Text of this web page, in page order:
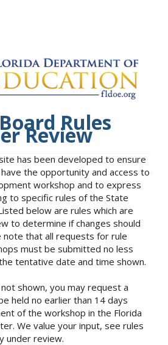
Rules
Review
has been developed to ensure
the opportunity and access to
workshop and to express
to specific rules of the State
below are rules which are
to determine if changes should
note that all requests for rule
must be submitted no less
tentative date and time shown.
shown, you may request a
held no earlier than 14 days
of the workshop in the Florida
We value your input, see rules
under review.